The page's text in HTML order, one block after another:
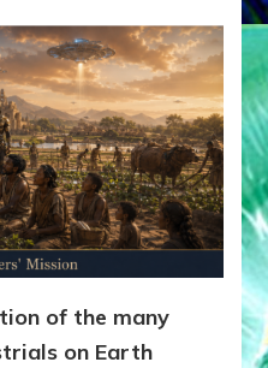
of the many
on Earth